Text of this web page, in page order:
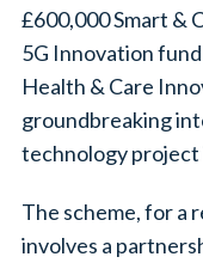
£600,000 Smart &
5G Innovation
Health & Care
groundbreaking
technology project
The scheme, for a
involves a